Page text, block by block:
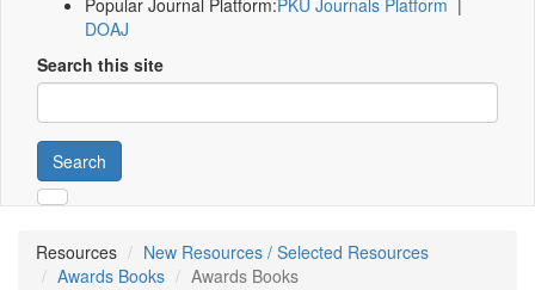
Popular Journal Platform:PKU Journals Platform |
DOAJ
Search this site
Search
Resources
New Resources / Selected Resources
Awards Books
Awards Books